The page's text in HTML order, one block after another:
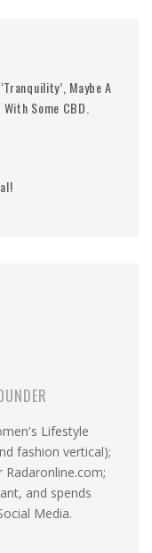
Maybe A
Some CBD.
Lifestyle
fashion vertical);
and spends
Media.